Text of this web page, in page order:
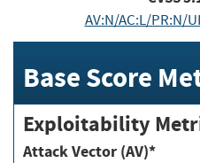
AV:N/AC:L/PR:N/
Base Score
Exploitability
Attack Vector (AV)*